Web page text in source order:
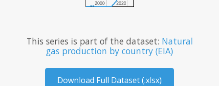
2000 2020
This series is part of the dataset: Natural
gas production by country (EIA)
Download Full Dataset (.xlsx)